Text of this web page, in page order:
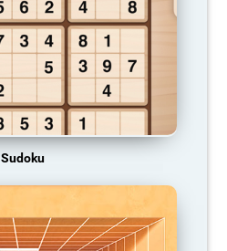
Sudoku